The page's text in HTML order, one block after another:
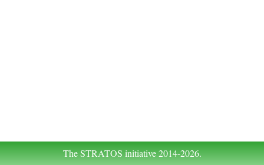
The STRATOS initiative 2014-2026.